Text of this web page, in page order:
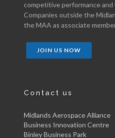
competitive performance and
Companies outside the
the MAA as associate
JOIN US NOW
Contact us
Midlands Aerospace Alliance
Business Innovation Centre
Binley Business Park